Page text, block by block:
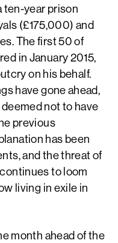
ten-year prison
(£175,000) and
The first 50 of
in January 2015,
on his behalf.
have gone ahead,
not to have
previous
has been
and the threat of
to loom
living in exile in
month ahead of the